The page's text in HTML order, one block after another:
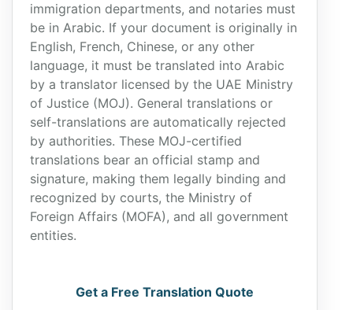
immigration departments, and notaries must
be in Arabic. If your document is originally in
English, French, Chinese, or any other
language, it must be translated into Arabic
by a translator licensed by the UAE Ministry
of Justice (MOJ). General translations or
self-translations are automatically rejected
by authorities. These MOJ-certified
translations bear an official stamp and
signature, making them legally binding and
recognized by courts, the Ministry of
Foreign Affairs (MOFA), and all government
entities.
Get a Free Translation Quote